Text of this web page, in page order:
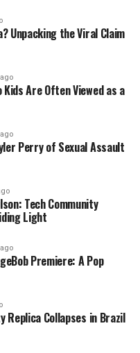
Unpacking the Viral Claim
Kids Are Often Viewed as a
Perry of Sexual Assault
Tech Community
Light
Premiere: A Pop
Collapses in Brazil